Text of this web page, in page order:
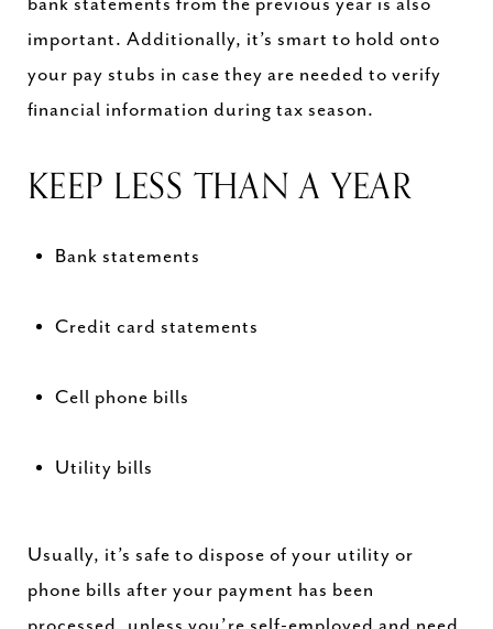
important. Additionally, it’s smart to hold onto
your pay stubs in case they are needed to verify
financial information during tax season.
KEEP LESS THAN A YEAR
Bank statements
Credit card statements
Cell phone bills
Utility bills
Usually, it’s safe to dispose of your utility or
phone bills after your payment has been